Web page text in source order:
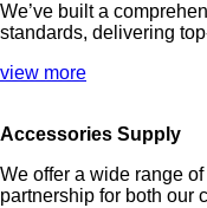
We’ve built a
standards, delivering
view more
Accessories Supply
We offer a wide range
partnership for both our